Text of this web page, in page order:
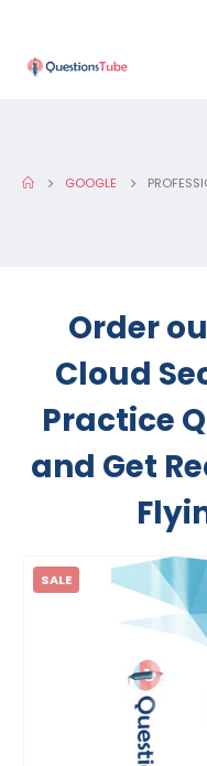
GOOGLE
Order
Cloud
Practice
and Get
SALE